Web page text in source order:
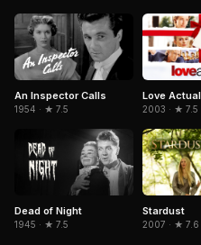
An Inspector Calls
1954 · ★ 7.5
Love
2003 · ★ 7.5
Dead of Night
1945 · ★ 7.5
Stardust
2007 · ★ 7.6